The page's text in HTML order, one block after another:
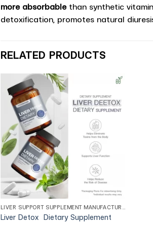
more absorbablethan synthetic
detoxification, promotes natural
RELATED PRODUCTS
LIVER SUPPORT SUPPLEMENT MANUFACTURER
Liver Detox Dietary Supplement